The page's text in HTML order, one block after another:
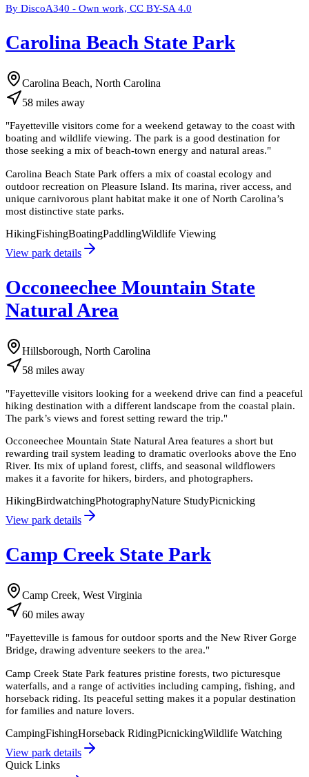
By DiscoA340 - Own work, CC BY-SA 4.0
Carolina Beach State Park
Carolina Beach, North Carolina
58 miles away
"Fayetteville visitors come for a weekend getaway to the coast with
boating and wildlife viewing. The park is a good destination for
those seeking a mix of beach-town energy and natural areas."
Carolina Beach State Park offers a mix of coastal ecology and
outdoor recreation on Pleasure Island. Its marina, river access, and
unique carnivorous plant habitat make it one of North Carolina’s
most distinctive state parks.
HikingFishingBoatingPaddlingWildlife Viewing
View park details
Occoneechee Mountain State
Natural Area
Hillsborough, North Carolina
58 miles away
"Fayetteville visitors looking for a weekend drive can find a peaceful
hiking destination with a different landscape from the coastal plain.
The park’s views and forest setting reward the trip."
Occoneechee Mountain State Natural Area features a short but
rewarding trail system leading to dramatic overlooks above the Eno
River. Its mix of upland forest, cliffs, and seasonal wildflowers
makes it a favorite for hikers, birders, and photographers.
HikingBirdwatchingPhotographyNature StudyPicnicking
View park details
Camp Creek State Park
Camp Creek, West Virginia
60 miles away
"Fayetteville is famous for outdoor sports and the New River Gorge
Bridge, drawing adventure seekers to the area."
Camp Creek State Park features pristine forests, two picturesque
waterfalls, and a range of activities including camping, fishing, and
horseback riding. Its peaceful setting makes it a popular destination
for families and nature lovers.
CampingFishingHorseback RidingPicnickingWildlife Watching
View park details
Quick Links